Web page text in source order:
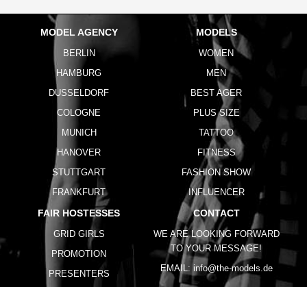
MODEL AGENCY
BERLIN
HAMBURG
DUSSELDORF
COLOGNE
MUNICH
HANOVER
STUTTGART
FRANKFURT
MODELS
WOMEN
MEN
BEST AGER
PLUS SIZE
TATTOO
FITNESS
FASHION SHOW
INFLUENCER
FAIR HOSTESSES
GRID GIRLS
PROMOTION
PRESENTERS
CONTACT
WE ARE LOOKING FORWARD
TO YOUR MESSAGE!
EMAIL: info@the-models.de